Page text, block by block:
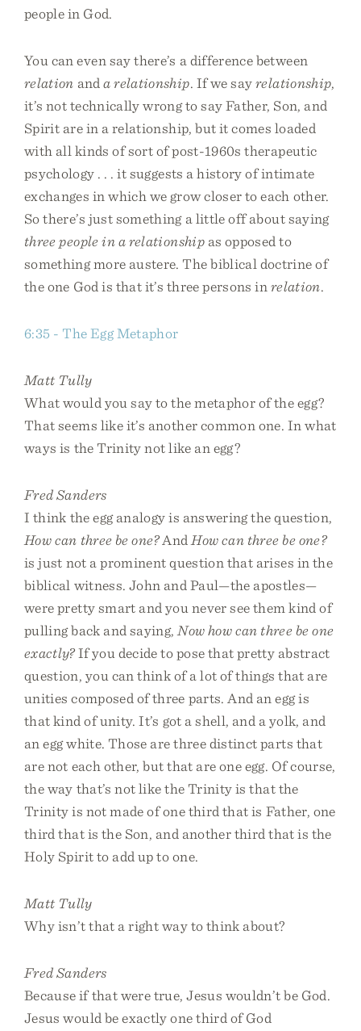
people in God.
You can even say there’s a difference between
relation anda relationship. If we sayrelationship,
it’s not technically wrong to say Father, Son, and
Spirit are in a relationship, but it comes loaded
with all kinds of sort of post-1960s therapeutic
psychology . . . it suggests a history of intimate
exchanges in which we grow closer to each other.
So there’s just something a little off about saying
three people in a relationshipas opposed to
something more austere. The biblical doctrine of
the one God is that it’s three persons in relation.
6:35 - The Egg Metaphor
Matt Tully
What would you say to the metaphor of the egg?
That seems like it’s another common one. In what
ways is the Trinity not like an egg?
Fred Sanders
I think the egg analogy is answering the question,
How can three be one?And How can three be one?
is just not a prominent question that arises in the
biblical witness. John and Paul—the apostles—
were pretty smart and you never see them kind of
pulling back and saying, Now how can three be one
exactly?If you decide to pose that pretty abstract
question, you can think of a lot of things that are
unities composed of three parts. And an egg is
that kind of unity. It’s got a shell, and a yolk, and
an egg white. Those are three distinct parts that
are not each other, but that are one egg. Of course,
the way that’s not like the Trinity is that the
Trinity is not made of one third that is Father, one
third that is the Son, and another third that is the
Holy Spirit to add up to one.
Matt Tully
Why isn’t that a right way to think about?
Fred Sanders
Because if that were true, Jesus wouldn’t be God.
Jesus would be exactly one third of God